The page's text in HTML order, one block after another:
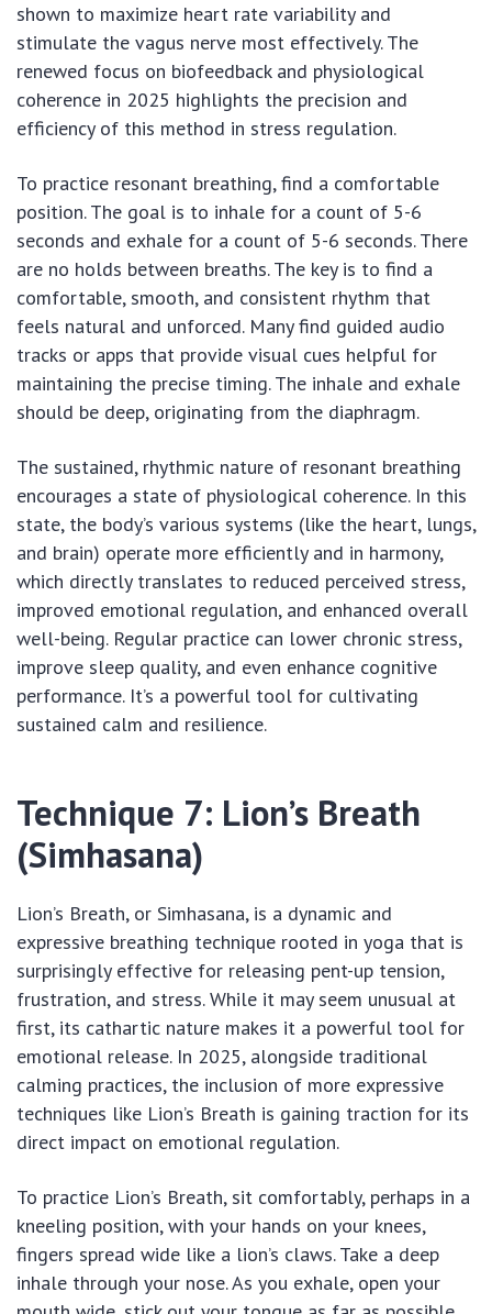
shown to maximize heart rate variability and
stimulate the vagus nerve most effectively. The
renewed focus on biofeedback and physiological
coherence in 2025 highlights the precision and
efficiency of this method in stress regulation.
To practice resonant breathing, find a comfortable
position. The goal is to inhale for a count of 5-6
seconds and exhale for a count of 5-6 seconds. There
are no holds between breaths. The key is to find a
comfortable, smooth, and consistent rhythm that
feels natural and unforced. Many find guided audio
tracks or apps that provide visual cues helpful for
maintaining the precise timing. The inhale and exhale
should be deep, originating from the diaphragm.
The sustained, rhythmic nature of resonant breathing
encourages a state of physiological coherence. In this
state, the body’s various systems (like the heart, lungs,
and brain) operate more efficiently and in harmony,
which directly translates to reduced perceived stress,
improved emotional regulation, and enhanced overall
well-being. Regular practice can lower chronic stress,
improve sleep quality, and even enhance cognitive
performance. It’s a powerful tool for cultivating
sustained calm and resilience.
Technique 7: Lion’s Breath
(Simhasana)
Lion’s Breath, or Simhasana, is a dynamic and
expressive breathing technique rooted in yoga that is
surprisingly effective for releasing pent-up tension,
frustration, and stress. While it may seem unusual at
first, its cathartic nature makes it a powerful tool for
emotional release. In 2025, alongside traditional
calming practices, the inclusion of more expressive
techniques like Lion’s Breath is gaining traction for its
direct impact on emotional regulation.
To practice Lion’s Breath, sit comfortably, perhaps in a
kneeling position, with your hands on your knees,
fingers spread wide like a lion’s claws. Take a deep
inhale through your nose. As you exhale, open your